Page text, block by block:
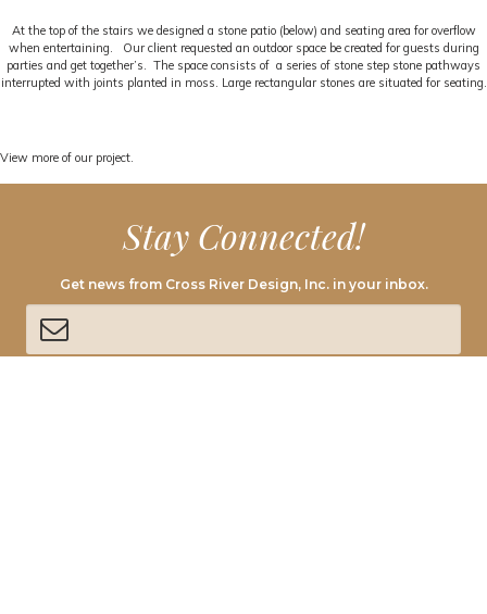
At the top of the stairs we designed a stone patio (below) and seating area for overflow
when entertaining. Our client requested an outdoor space be created for guests during
parties and get together’s. The space consists of a series of stone step stone pathways
interrupted with joints planted in moss. Large rectangular stones are situated for seating.
View more of our project.
Stay Connected!
Get news from Cross River Design, Inc. in your inbox.